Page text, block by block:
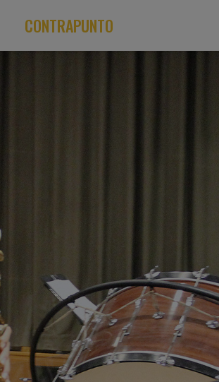
CONTRAPUNTO